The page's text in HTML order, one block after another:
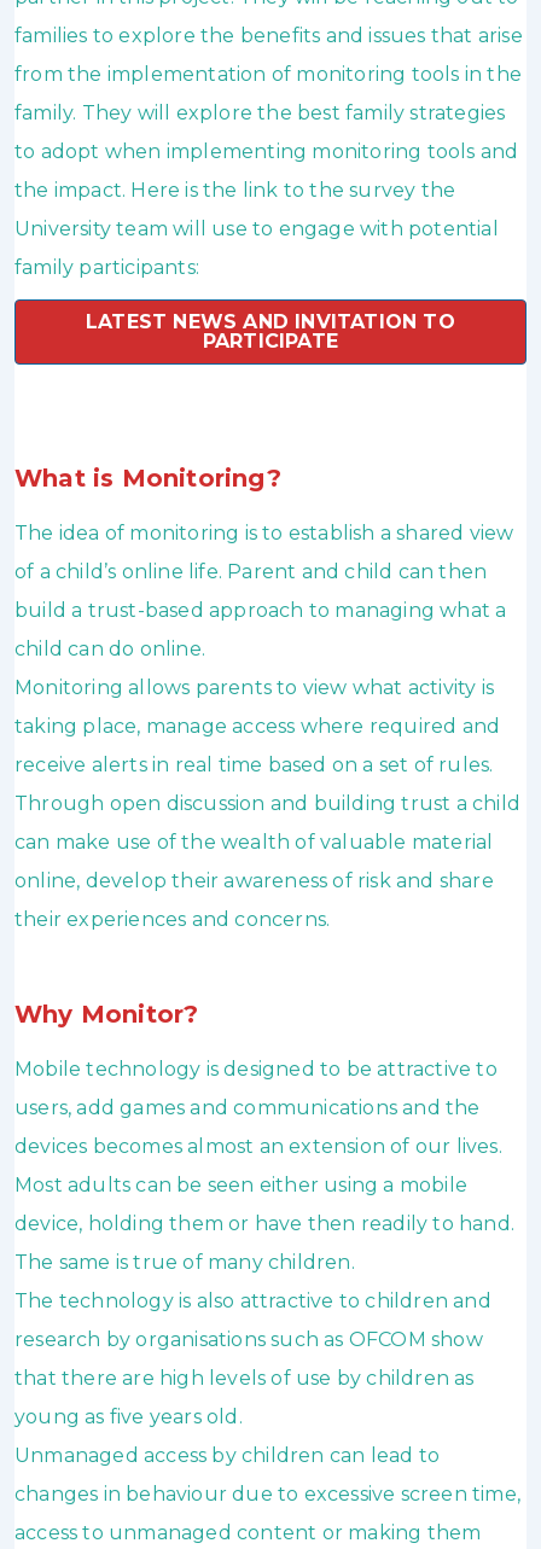
families to explore the benefits and issues that arise
from the implementation of monitoring tools in the
family. They will explore the best family strategies
to adopt when implementing monitoring tools and
the impact. Here is the link to the survey the
University team will use to engage with potential
family participants:
LATEST NEWS AND INVITATION TO
PARTICIPATE
What is Monitoring?
The idea of monitoring is to establish a shared view
of a child’s online life. Parent and child can then
build a trust-based approach to managing what a
child can do online.
Monitoring allows parents to view what activity is
taking place, manage access where required and
receive alerts in real time based on a set of rules.
Through open discussion and building trust a child
can make use of the wealth of valuable material
online, develop their awareness of risk and share
their experiences and concerns.
Why Monitor?
Mobile technology is designed to be attractive to
users, add games and communications and the
devices becomes almost an extension of our lives.
Most adults can be seen either using a mobile
device, holding them or have then readily to hand.
The same is true of many children.
The technology is also attractive to children and
research by organisations such as OFCOM show
that there are high levels of use by children as
young as five years old.
Unmanaged access by children can lead to
changes in behaviour due to excessive screen time,
access to unmanaged content or making them